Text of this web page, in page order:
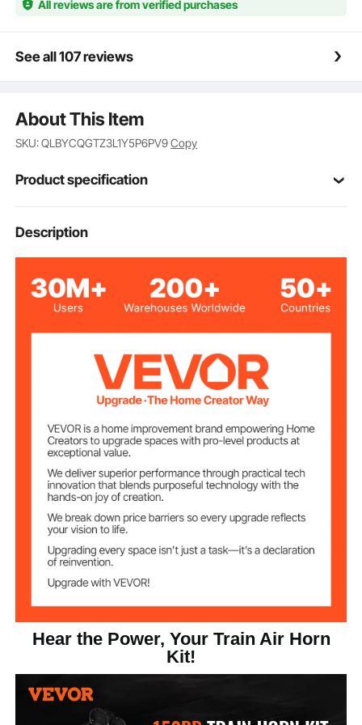
All reviews are from verified purchases
See all 107 reviews
About This Item
SKU: QLBYCQGTZ3L1Y5P6PV9Copy
Product specification
Item Model
Number
Voltage 12V
Working Pressure ON 90 psi-OFF 120 psi
Maximum Sound
Level
Number of Horns
Net Weight
12.0 lbs/5.45 kg (including
13.6 x 6.7 x 5.9 inch/345 x
170 x 150 mm
Compressor Size
16.3 x 6.0 x 11.2 inch/415 x
Description
Hear the Power, Your Train Air Horn
Kit!